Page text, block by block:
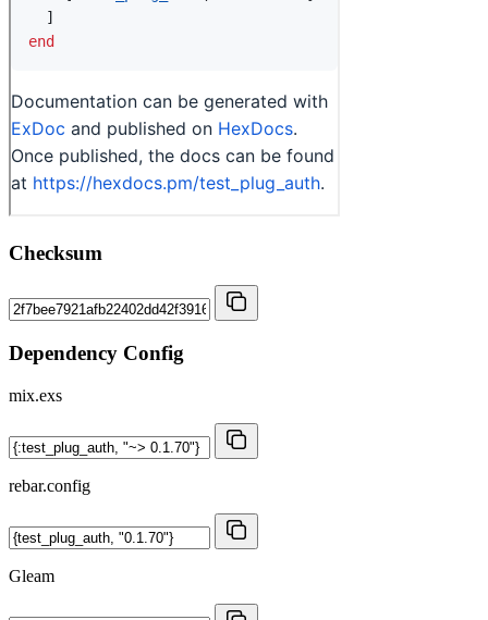
Checksum
Dependency Config
mix.exs
rebar.config
Gleam